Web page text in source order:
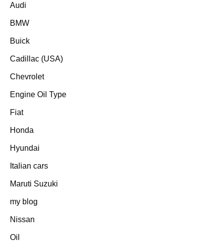
Audi
BMW
Buick
Cadillac (USA)
Chevrolet
Engine Oil Type
Fiat
Honda
Hyundai
Italian cars
Maruti Suzuki
my blog
Nissan
Oil